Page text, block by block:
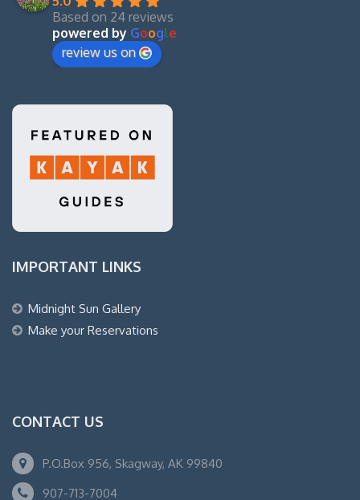
Based on 24 reviews
powered by Google
review us on
IMPORTANT LINKS
Midnight Sun Gallery
Make your Reservations
CONTACT US
P.O.Box 956, Skagway, AK 99840
907-713-7004